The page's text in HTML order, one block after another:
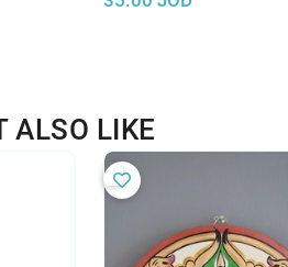
ALSO LIKE